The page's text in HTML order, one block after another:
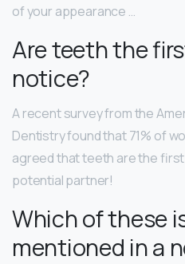
of your appearance …
Are teeth the
notice?
A recent survey from the
Dentistry found that 71% of
agreed that teeth are the
potential partner!
Which of these
mentioned in a